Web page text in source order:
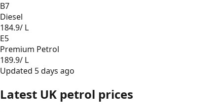
B7
Diesel
184.9/ L
E5
Premium Petrol
189.9/ L
Updated 5 days ago
Latest UK petrol prices